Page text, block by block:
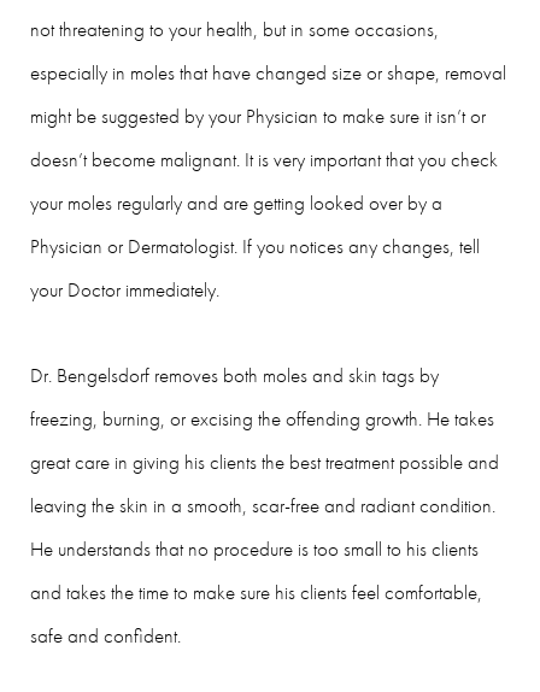
not threatening to your health, but in some occasions,
especially in moles that have changed size or shape, removal
might be suggested by your Physician to make sure it isn’t or
doesn’t become malignant. It is very important that you check
your moles regularly and are getting looked over by a
Physician or Dermatologist. If you notices any changes, tell
your Doctor immediately.
Dr. Bengelsdorf removes both moles and skin tags by
freezing, burning, or excising the offending growth. He takes
great care in giving his clients the best treatment possible and
leaving the skin in a smooth, scar-free and radiant condition.
He understands that no procedure is too small to his clients
and takes the time to make sure his clients feel comfortable,
safe and confident.